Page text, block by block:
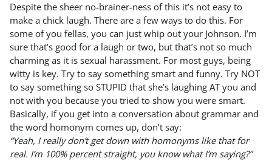
Despite the sheer no-brainer-ness of this it’s not easy to
make a chick laugh. There are a few ways to do this. For
some of you fellas, you can just whip out your Johnson. I’m
sure that’s good for a laugh or two, but that’s not so much
charming as it is sexual harassment. For most guys, being
witty is key. Try to say something smart and funny. Try NOT
to say something so STUPID that she’s laughing AT you and
not with you because you tried to show you were smart.
Basically, if you get into a conversation about grammar and
the word homonym comes up, don’t say:
“Yeah, I really don’t get down with homonyms like that for
real. I’m 100% percent straight, you know what I’m saying?”